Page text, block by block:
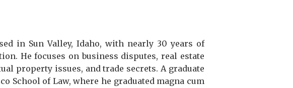
in Sun Valley, Idaho, with nearly 30 years of
He focuses on business disputes, real estate
property issues, and trade secrets. A graduate
School of Law, where he graduated magna cum